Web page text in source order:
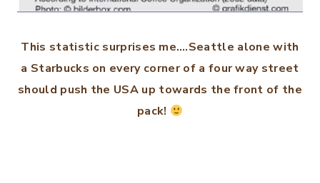
This statistic surprises me….Seattle alone with
a Starbucks on every corner of a four way street
should push the USA up towards the front of the
pack!